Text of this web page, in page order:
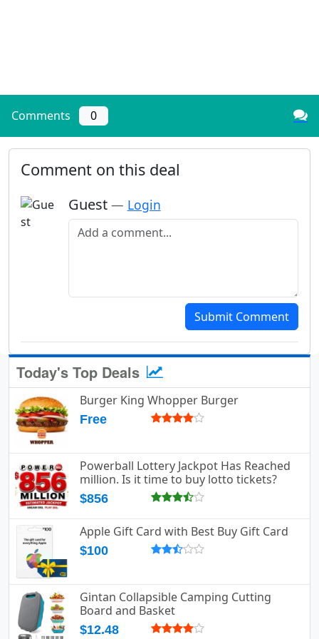
Comments 0
Comment on this deal
Guest — Login
Add a comment
Submit Comment
Today's Top Deals
Burger King Whopper Burger
Free
Powerball Lottery Jackpot Has Reached
million. Is it time to buy lotto tickets?
$856
Apple Gift Card with Best Buy Gift Card
$100
Gintan Collapsible Camping Cutting
Board and Basket
$12.48